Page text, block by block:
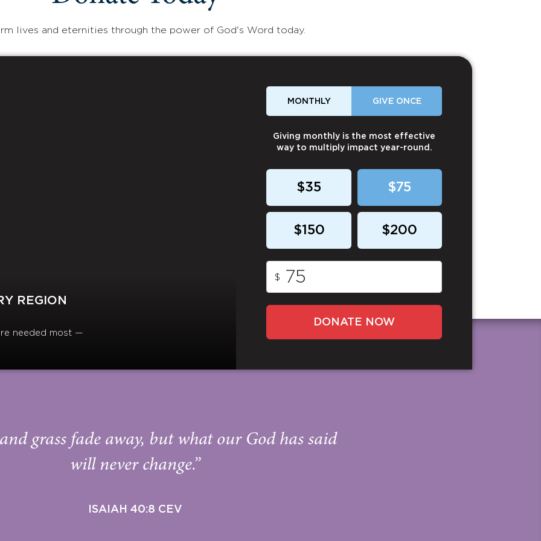
lives and eternities through the power of God's Word today.
REGION
needed most —
MONTHLY GIVE ONCE
Giving monthly is the most effective
way to multiply impact year-round.
$35 $75
$150 $200
$
DONATE NOW
grass fade away, but what our God has said
will never change.”
ISAIAH 40:8 CEV